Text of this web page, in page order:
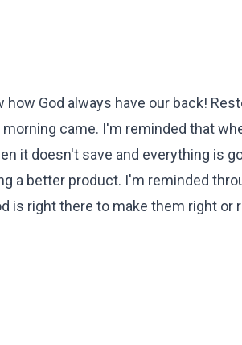
God always have our back!
came. I'm reminded that
it doesn't save and everything is
a better product. I'm reminded
is right there to make them right or